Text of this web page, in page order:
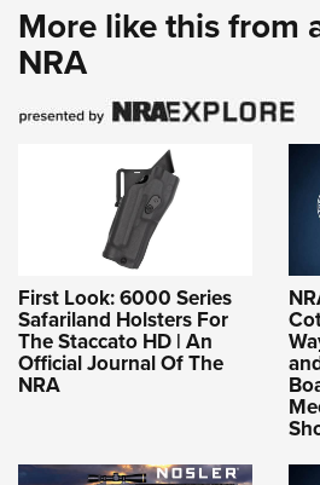
More like this from
NRA
First Look: 6000 Series
Safariland Holsters For
The Staccato HD | An
Official Journal Of The
NRA